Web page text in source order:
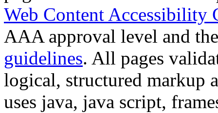
Web Content Accessibility
AAA approval level and
guidelines. All pages
logical, structured markup
uses java, java script,